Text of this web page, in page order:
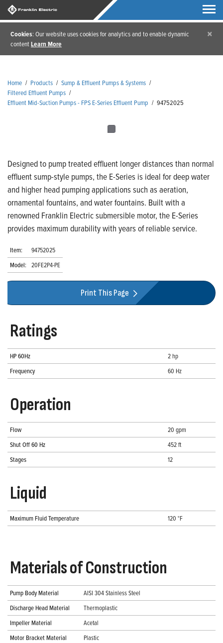
Cookies: Our website uses cookies for analytics and to enable dynamic
contentLearn More
×
Home / Products / Sump & Effluent Pumps & Systems /
Filtered Effluent Pumps /
Effluent Mid-Suction Pumps - FPS E-Series Effluent Pump / 94752025
Designed to pump treated effluent longer distances than normal
effluent sump-style pumps, the E-Series is ideal for deep water
and higher head pumping applications such as aeration,
ornamental fountains, and water fountains. Built with a
renowned Franklin Electric submersible motor, the E-Series
provides maximum durability with years of reliable service.
Item:
94752025
Model: 20FE2P4-PE
Print This Page
Ratings
HP 60Hz
2 hp
Frequency
60 Hz
Operation
Flow
20 gpm
Shut Off 60 Hz
452 ft
Stages
12
Liquid
Maximum Fluid Temperature 120 °F
Materials of Construction
Pump Body Material
AISI 304 Stainless Steel
Discharge Head Material
Thermoplastic
Impeller Material
Acetal
Motor Bracket Material
Plastic